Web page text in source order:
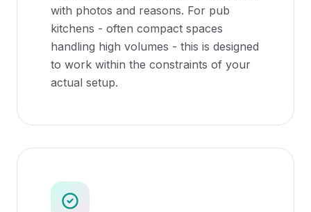
with photos and reasons. For pub
kitchens - often compact spaces
handling high volumes - this is designed
to work within the constraints of your
actual setup.